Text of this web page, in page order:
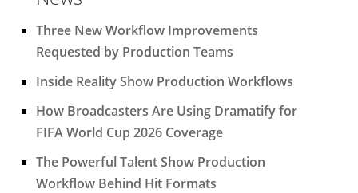
Three New Workflow Improvements
Requested by Production Teams
Inside Reality Show Production Workflows
How Broadcasters Are Using Dramatify for
FIFA World Cup 2026 Coverage
The Powerful Talent Show Production
Workflow Behind Hit Formats